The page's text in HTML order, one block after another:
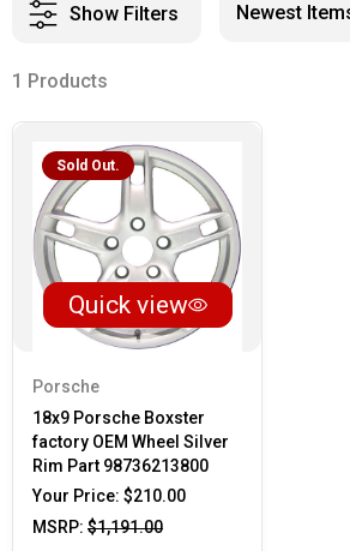
Show Filters
1 Products
Sold Out.
Quick view
Porsche
18x9 Porsche Boxster
factory OEM Wheel Silver
Rim Part 98736213800
Your Price: $210.00
MSRP: $1,191.00